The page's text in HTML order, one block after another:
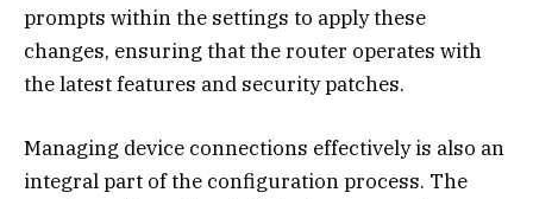
prompts within the settings to apply these
changes, ensuring that the router operates with
the latest features and security patches.
Managing device connections effectively is also an
integral part of the configuration process. The